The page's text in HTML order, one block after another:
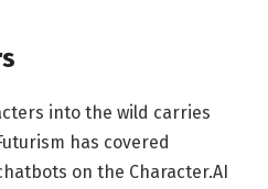
into the wild carries
has covered
on the Character.AI